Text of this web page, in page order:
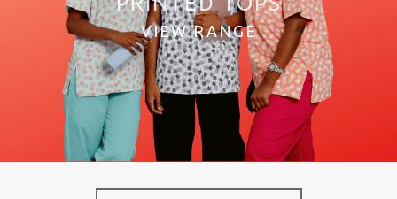
VIEW RANGE